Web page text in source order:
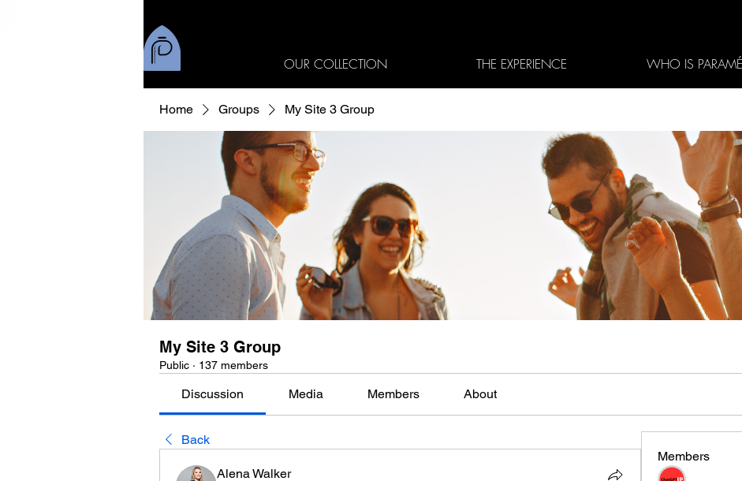
OUR COLLECTION THE EXPERIENCE WHO IS
Home Groups My Site 3 Group
My Site 3 Group
Public · 137 members
Discussion Media Members About
Back
Alena Walker
Members